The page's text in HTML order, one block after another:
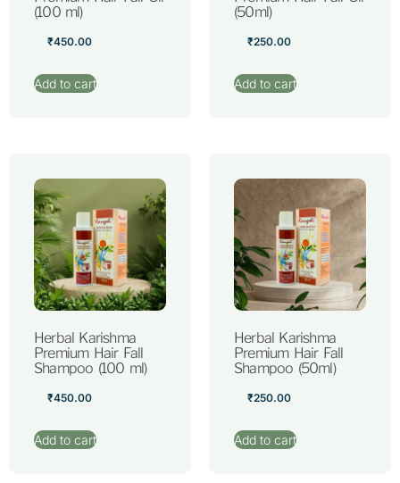
(100 ml)
₹450.00
Add to cart
(50ml)
₹250.00
Add to cart
Herbal Karishma
Premium Hair Fall
Shampoo (100 ml)
₹450.00
Add to cart
Herbal Karishma
Premium Hair Fall
Shampoo (50ml)
₹250.00
Add to cart